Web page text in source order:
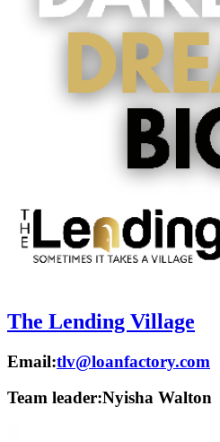
The Lending Village
Email:tlv@loanfactory.com
Team leader:Nyisha Walton